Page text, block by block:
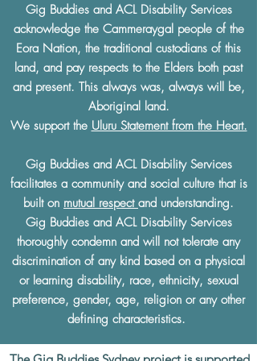
Gig Buddies and ACL Disability Services
acknowledge the Cammeraygal people of the
Eora Nation, the traditional custodians of this
land, and pay respects to the Elders both past
and present. This always was, always will be,
Aboriginal land.
We support the Uluru Statement from the Heart.
Gig Buddies and ACL Disability Services
facilitates a community and social culture that is
built on mutual respect and understanding.
Gig Buddies and ACL Disability Services
thoroughly condemn and will not tolerate any
discrimination of any kind based on a physical
or learning disability, race, ethnicity, sexual
preference, gender, age, religion or any other
defining characteristics.